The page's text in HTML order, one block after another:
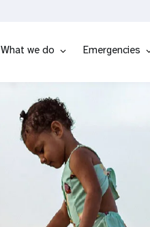
What we do Emergencies